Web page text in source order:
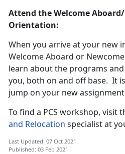
Attend the Welcome
Orientation:
When you arrive at your new
Welcome Aboard or
learn about the programs
you, both on and off base. It
jump on your new
To find a PCS workshop, visit
and Relocation specialist at
Last Updated: 07 Oct 2021
Published: 03 Feb 2021